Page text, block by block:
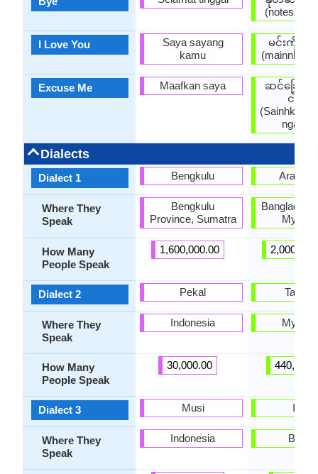
I Love You
Excuse Me
Dialects
Dialect 1
Where They
Speak
How Many
People Speak
Dialect 2
Where They
Speak
How Many
People Speak
Dialect 3
Where They
Speak
Saya sayang
kamu
Maafkan saya
Bengkulu
Bengkulu
Province, Sumatra
1,600,000.00
Pekal
Indonesia
30,000.00
Musi
Indonesia
မင်းကိုခ
ဆင်ခြေ
ငါ့ကို
ngarko
Intha